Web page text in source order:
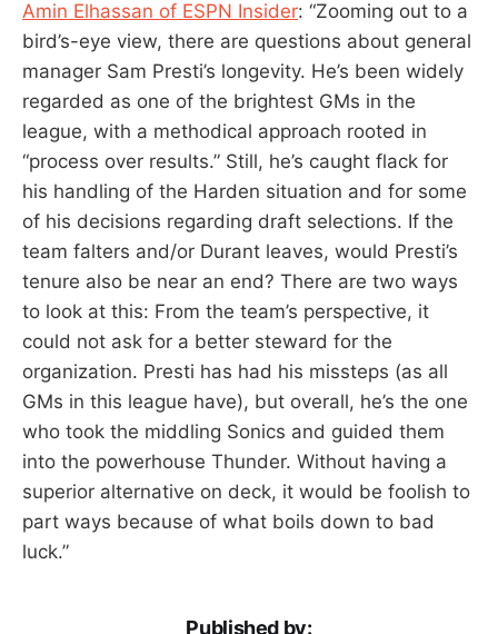
Amin Elhassan of ESPN Insider: “Zooming out to a
bird’s-eye view, there are questions about general
manager Sam Presti’s longevity. He’s been widely
regarded as one of the brightest GMs in the
league, with a methodical approach rooted in
“process over results.” Still, he’s caught flack for
his handling of the Harden situation and for some
of his decisions regarding draft selections. If the
team falters and/or Durant leaves, would Presti’s
tenure also be near an end? There are two ways
to look at this: From the team’s perspective, it
could not ask for a better steward for the
organization. Presti has had his missteps (as all
GMs in this league have), but overall, he’s the one
who took the middling Sonics and guided them
into the powerhouse Thunder. Without having a
superior alternative on deck, it would be foolish to
part ways because of what boils down to bad
luck.”
Published by: